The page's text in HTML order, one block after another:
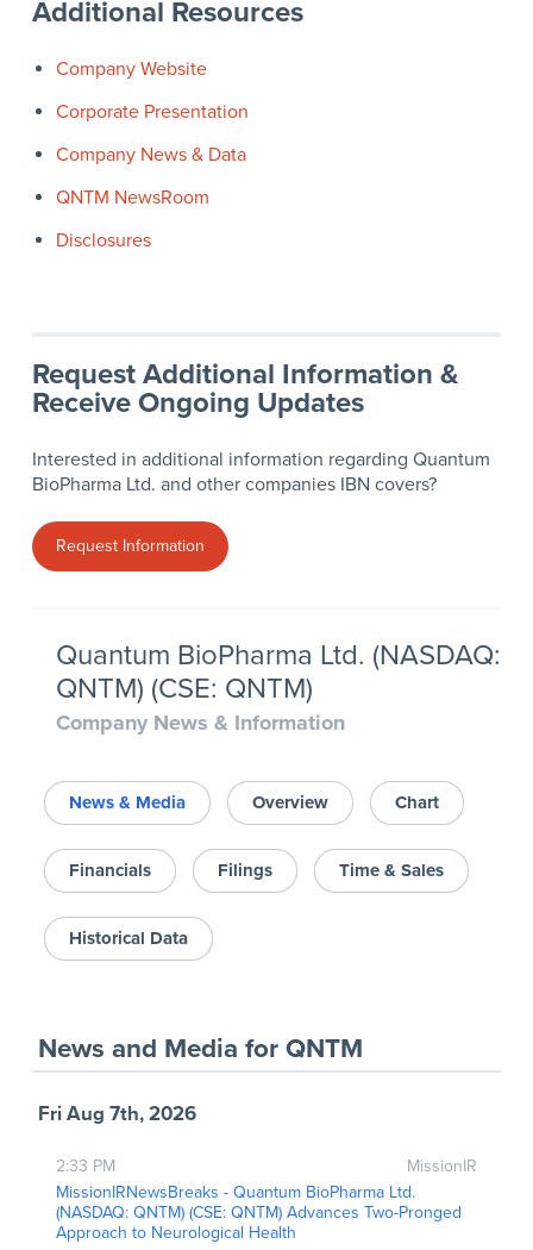
Additional Resources
Company Website
Corporate Presentation
Company News & Data
QNTM NewsRoom
Disclosures
Request Additional Information &
Receive Ongoing Updates
Interested in additional information regarding Quantum
BioPharma Ltd. and other companies IBN covers?
Request Information
Quantum BioPharma Ltd. (NASDAQ:
QNTM) (CSE: QNTM)
Company News & Information
News & Media Overview Chart
Financials Filings Time & Sales
Historical Data
News and Media for QNTM
Fri Aug 7th, 2026
MissionIR
2:33 PM
MissionIRNewsBreaks - Quantum BioPharma Ltd.
(NASDAQ: QNTM) (CSE: QNTM) Advances Two-Pronged
Approach to Neurological Health